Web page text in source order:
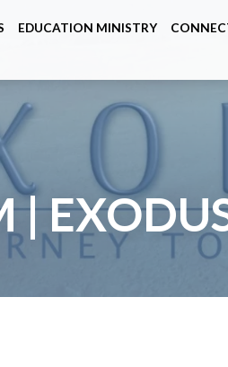
EDUCATION MINISTRY
|